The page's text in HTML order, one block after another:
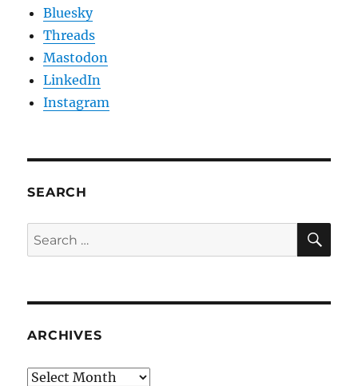
Bluesky
Threads
Mastodon
LinkedIn
Instagram
SEARCH
Search
for:
ARCHIVES
Archives